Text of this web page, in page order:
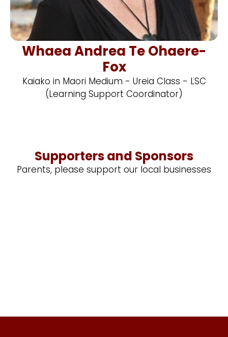
Whaea Andrea Te Ohaere-
Fox
Kaiako in Maori Medium - Ureia Class - LSC
(Learning Support Coordinator)
Supporters and Sponsors
Parents, please support our local businesses